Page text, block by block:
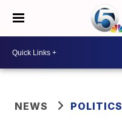
NEWS POLITICS